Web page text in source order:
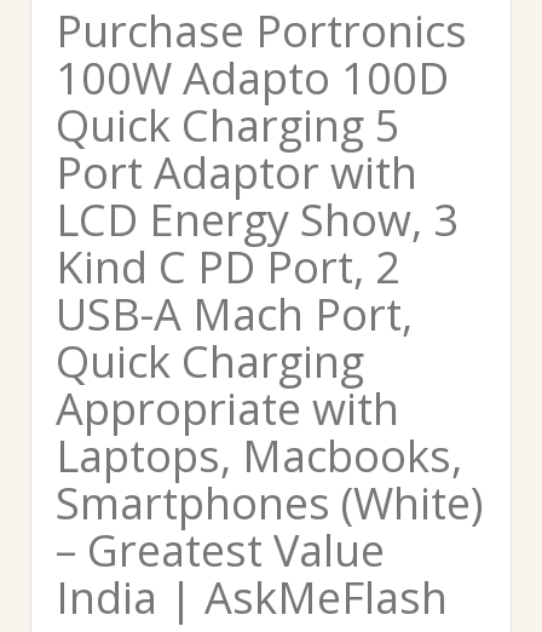
Purchase Portronics
100W Adapto 100D
Quick Charging 5
Port Adaptor with
LCD Energy Show, 3
Kind C PD Port, 2
USB-A Mach Port,
Quick Charging
Appropriate with
Laptops, Macbooks,
Smartphones (White)
– Greatest Value
India | AskMeFlash